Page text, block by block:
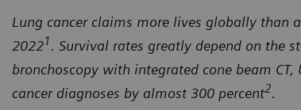
Lung cancer claims more lives globally than
20221. Survival rates greatly depend on the
bronchoscopy with integrated cone beam
cancer diagnoses by almost 300 percent2.